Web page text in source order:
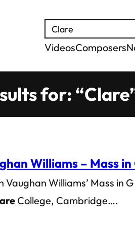
Search
VideosComposers
for:
Williams – Mass
Vaughan Williams’ Mass in
College, Cambridge….